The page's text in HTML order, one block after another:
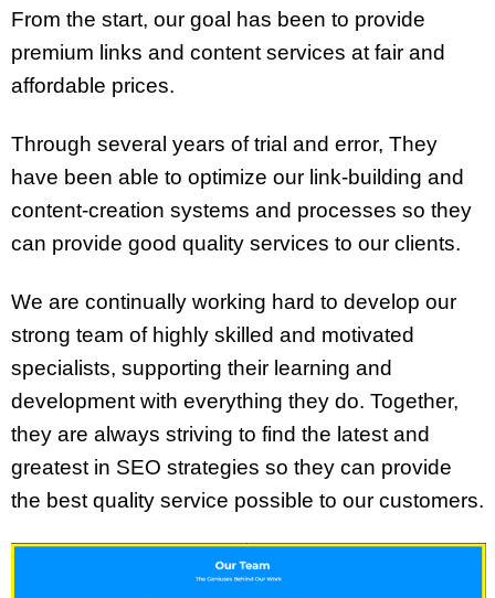
From the start, our goal has been to provide
premium links and content services at fair and
affordable prices.
Through several years of trial and error, They
have been able to optimize our link-building and
content-creation systems and processes so they
can provide good quality services to our clients.
We are continually working hard to develop our
strong team of highly skilled and motivated
specialists, supporting their learning and
development with everything they do. Together,
they are always striving to find the latest and
greatest in SEO strategies so they can provide
the best quality service possible to our customers.